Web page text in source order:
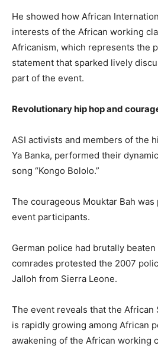
He showed how African
interests of the African working
Africanism, which represents the
statement that sparked lively
part of the event.
Revolutionary hip hop and
ASI activists and members of the
Ya Banka, performed their
song “Kongo Bololo.”
The courageous Mouktar Bah
event participants.
German police had brutally
comrades protested the 2007
Jalloh from Sierra Leone.
The event reveals that the African
is rapidly growing among African
awakening of the African working